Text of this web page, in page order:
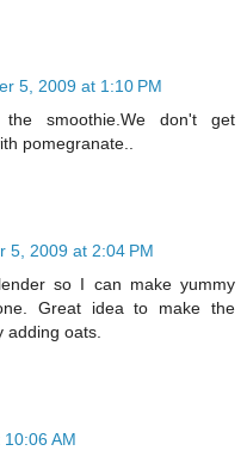
5, 2009 at 1:10 PM
smoothie.We don't get
pomegranate..
5, 2009 at 2:04 PM
so I can make yummy
Great idea to make the
adding oats.
AM